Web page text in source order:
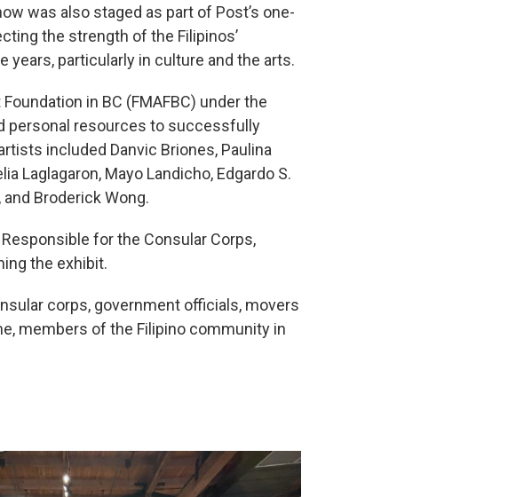
was also staged as part of Post’s one-
the strength of the Filipinos’
years, particularly in culture and the arts.
in BC (FMAFBC) under the
personal resources to successfully
included Danvic Briones, Paulina
Laglagaron, Mayo Landicho, Edgardo S.
and Broderick Wong.
for the Consular Corps,
the exhibit.
corps, government officials, movers
members of the Filipino community in